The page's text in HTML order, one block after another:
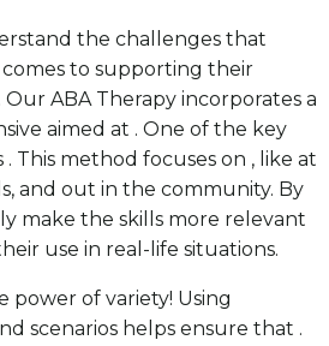
the challenges that
to supporting their
ABA Therapy incorporates a
aimed at . One of the key
. This method focuses on , like at
and out in the community. By
make the skills more relevant
use in real-life situations.
power of variety! Using
scenarios helps ensure that .